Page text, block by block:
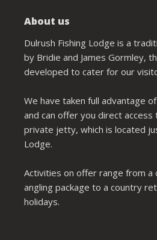
About us
Dulrush Fishing Lodge is a
by Bridie and James Gormley,
developed to cater for our
We have taken full advantage
and can offer you direct
private jetty, which is located
Lodge.
Activities on offer range from a
angling package to a country
holidays.